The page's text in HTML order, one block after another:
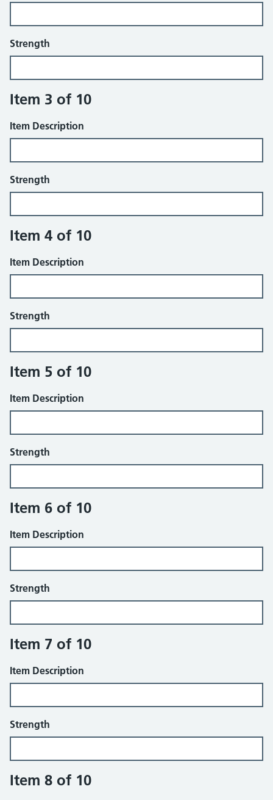
Strength
Item 3 of 10
Item Description
Strength
Item 4 of 10
Item Description
Strength
Item 5 of 10
Item Description
Strength
Item 6 of 10
Item Description
Strength
Item 7 of 10
Item Description
Strength
Item 8 of 10